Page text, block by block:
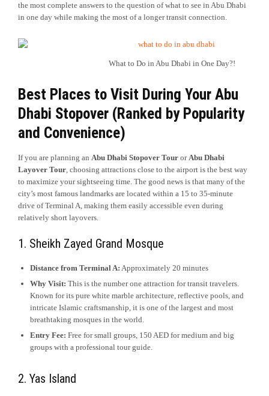
the most complete answers to the question of what to see in Abu Dhabi
in one day while making the most of a longer transit connection.
What to Do in Abu Dhabi in One Day?!
Best Places to Visit During Your Abu
Dhabi Stopover (Ranked by Popularity
and Convenience)
If you are planning an Abu Dhabi Stopover Tour or Abu Dhabi
Layover Tour , choosing attractions close to the airport is the best way
to maximize your sightseeing time. The good news is that many of the
city’s most famous landmarks are located within a 15 to 35-minute
drive of Terminal A, making them easily accessible even during
relatively short layovers.
1. Sheikh Zayed Grand Mosque
Distance from Terminal A: Approximately 20 minutes
Why Visit: This is the number one attraction for transit travelers.
Known for its pure white marble architecture, reflective pools, and
intricate Islamic craftsmanship, it is one of the largest and most
breathtaking mosques in the world.
Entry Fee: Free for small groups, 150 AED for medium and big
groups with a professional tour guide.
2. Yas Island